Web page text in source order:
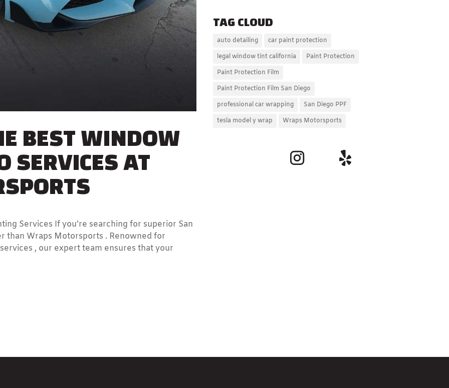
BEST WINDOW
SERVICES AT
Services If you’re searching for superior San
than Wraps Motorsports . Renowned for
, our expert team ensures that your
TAG CLOUD
auto detailing
car paint protection
legal window tint california
Paint Protection
Paint Protection Film
Paint Protection Film San Diego
professional car wrapping
San Diego PPF
tesla model y wrap
Wraps Motorsports